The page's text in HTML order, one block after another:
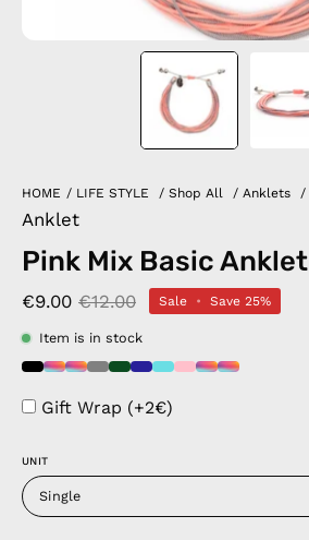
HOME / LIFE STYLE / Shop All / Anklets /
Anklet
Pink Mix Basic Anklet
€9.00 €12.00 Sale • Save 25%
Item is in stock
Gift Wrap (+2€)
UNIT
Single